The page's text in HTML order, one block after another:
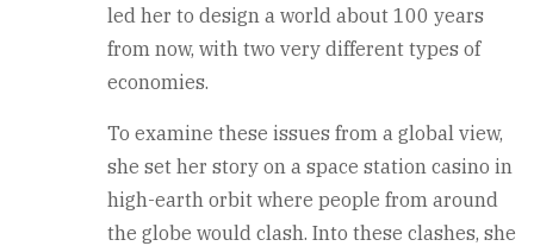
led her to design a world about 100 years
from now, with two very different types of
economies.
To examine these issues from a global view,
she set her story on a space station casino in
high-earth orbit where people from around
the globe would clash. Into these clashes, she